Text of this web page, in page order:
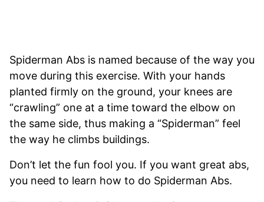
Spiderman Abs is named because of the way you
move during this exercise. With your hands
planted firmly on the ground, your knees are
“crawling” one at a time toward the elbow on
the same side, thus making a “Spiderman” feel
the way he climbs buildings.
Don’t let the fun fool you. If you want great abs,
you need to learn how to do Spiderman Abs.